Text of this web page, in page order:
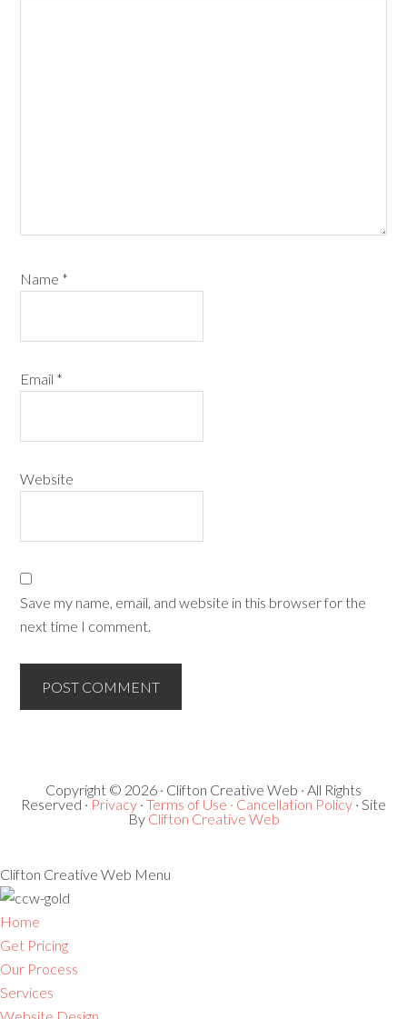
Name *
Email *
Website
Save my name, email, and website in this browser for the
next time I comment.
Copyright © 2026 · Clifton Creative Web · All Rights
Reserved ·Privacy · Terms of Use · Cancellation Policy · Site
By Clifton Creative Web
Clifton Creative Web Menu
Home
Get Pricing
Our Process
Services